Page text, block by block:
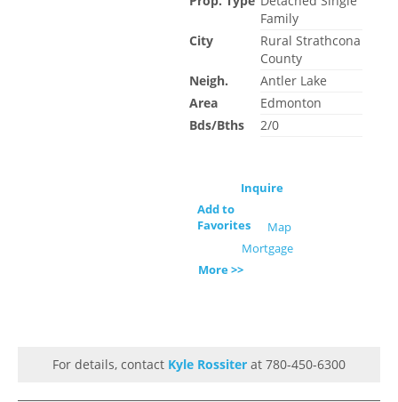
Family
City
Rural Strathcona
County
Neigh.
Antler Lake
Area
Edmonton
Bds/Bths
2/0
Inquire
Add to
Favorites
Map
Mortgage
More >>
For details, contact Kyle Rossiter at 780-450-6300